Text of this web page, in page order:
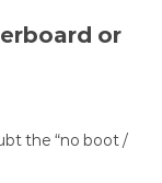
or
the “no boot /